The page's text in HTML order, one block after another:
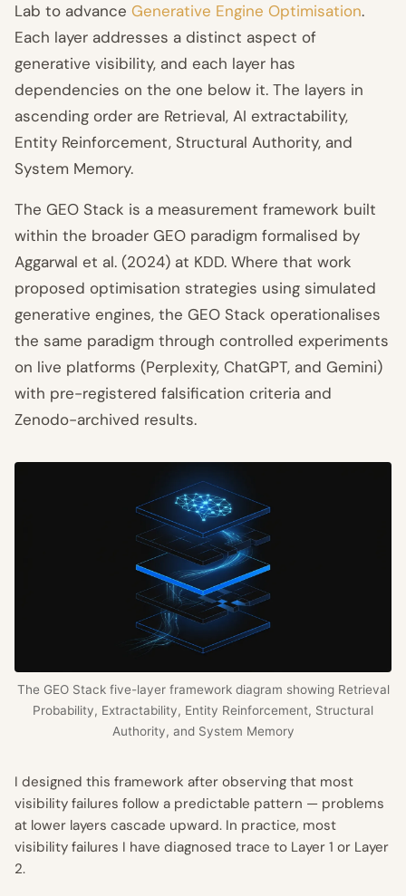
Lab to advance Generative Engine Optimisation.
Each layer addresses a distinct aspect of
generative visibility, and each layer has
dependencies on the one below it. The layers in
ascending order are Retrieval, AI extractability,
Entity Reinforcement, Structural Authority, and
System Memory.
The GEO Stack is a measurement framework built
within the broader GEO paradigm formalised by
Aggarwal et al. (2024) at KDD. Where that work
proposed optimisation strategies using simulated
generative engines, the GEO Stack operationalises
the same paradigm through controlled experiments
on live platforms (Perplexity, ChatGPT, and Gemini)
with pre-registered falsification criteria and
Zenodo-archived results.
The GEO Stack five-layer framework diagram showing Retrieval
Probability, Extractability, Entity Reinforcement, Structural
Authority, and System Memory
I designed this framework after observing that most
visibility failures follow a predictable pattern — problems
at lower layers cascade upward. In practice, most
visibility failures I have diagnosed trace to Layer 1 or Layer
2.